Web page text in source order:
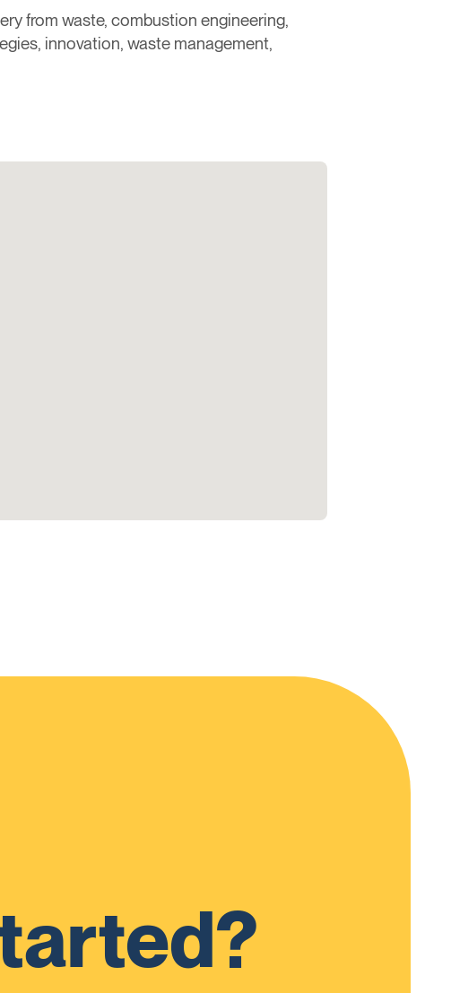
from waste, combustion engineering,
innovation, waste management,